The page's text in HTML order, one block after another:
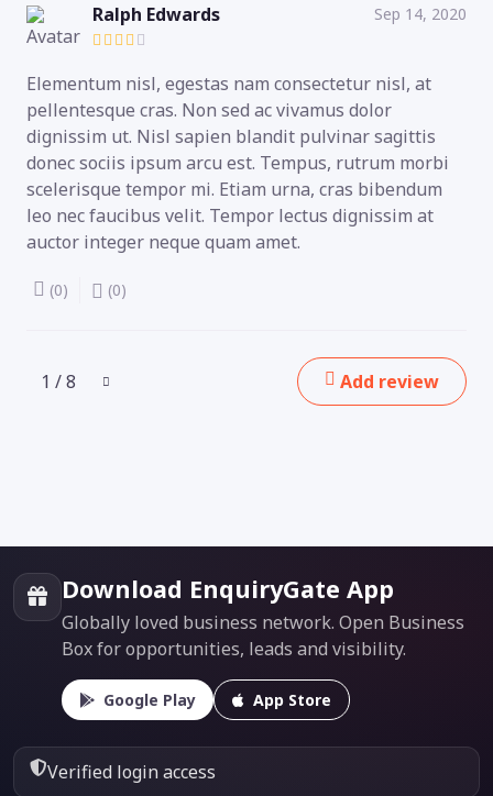
Ralph Edwards Sep 14, 2020
Elementum nisl, egestas nam consectetur nisl, at
pellentesque cras. Non sed ac vivamus dolor
dignissim ut. Nisl sapien blandit pulvinar sagittis
donec sociis ipsum arcu est. Tempus, rutrum morbi
scelerisque tempor mi. Etiam urna, cras bibendum
leo nec faucibus velit. Tempor lectus dignissim at
auctor integer neque quam amet.
(0) (0)
1 / 8 Add review
Download EnquiryGate App
Globally loved business network. Open Business
Box for opportunities, leads and visibility.
Google Play App Store
Verified login access